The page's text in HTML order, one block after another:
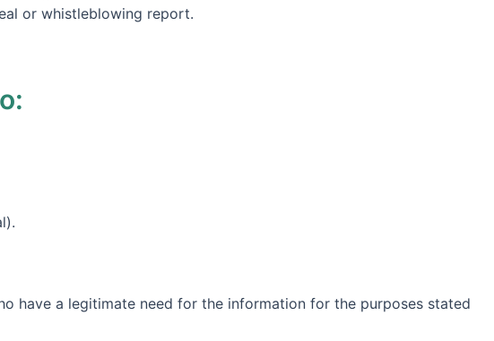
or whistleblowing report.
have a legitimate need for the information for the purposes stated